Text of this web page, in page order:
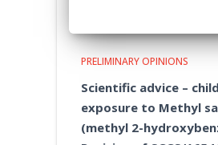
PRELIMINARY OPINIONS
Scientific advice –
exposure to Methyl
(methyl 2-